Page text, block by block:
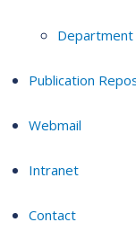
Department
Publication
Webmail
Intranet
Contact